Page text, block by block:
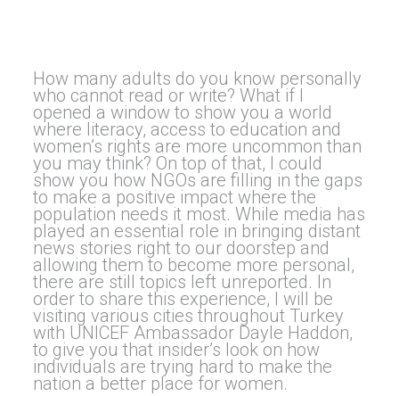
How many adults do you know personally
who cannot read or write? What if I
opened a window to show you a world
where literacy, access to education and
women’s rights are more uncommon than
you may think? On top of that, I could
show you how NGOs are filling in the gaps
to make a positive impact where the
population needs it most. While media has
played an essential role in bringing distant
news stories right to our doorstep and
allowing them to become more personal,
there are still topics left unreported. In
order to share this experience, I will be
visiting various cities throughout Turkey
with UNICEF Ambassador Dayle Haddon,
to give you that insider’s look on how
individuals are trying hard to make the
nation a better place for women.